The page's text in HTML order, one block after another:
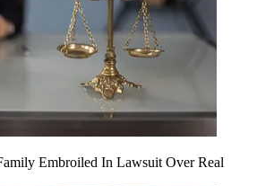
Embroiled In Lawsuit Over Real